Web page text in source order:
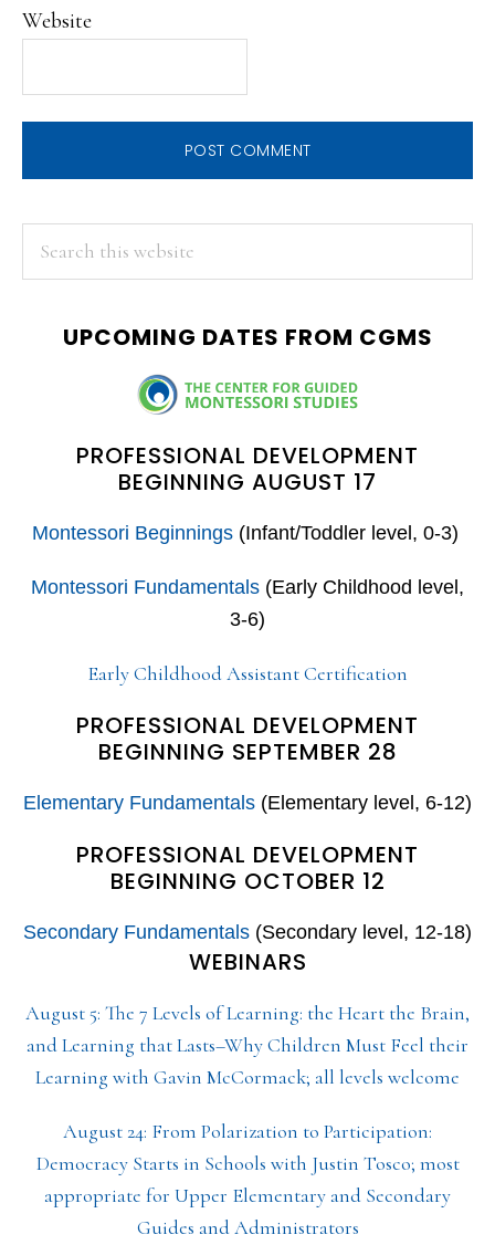
Website
PRIMARY
SIDEBAR
UPCOMING DATES FROM CGMS
PROFESSIONAL DEVELOPMENT
BEGINNING AUGUST 17
Montessori Beginnings(Infant/Toddler level, 0-3)
Montessori Fundamentals (Early Childhood level,
3-6)
Early Childhood Assistant Certification
PROFESSIONAL DEVELOPMENT
BEGINNING SEPTEMBER 28
Elementary Fundamentals (Elementary level, 6-12)
PROFESSIONAL DEVELOPMENT
BEGINNING OCTOBER 12
Secondary Fundamentals (Secondary level, 12-18)
WEBINARS
August 5: The 7 Levels of Learning: the Heart the Brain,
and Learning that Lasts–Why Children Must Feel their
Learning with Gavin McCormack; all levels welcome
August 24: From Polarization to Participation:
Democracy Starts in Schools with Justin Tosco; most
appropriate for Upper Elementary and Secondary
Guides and Administrators